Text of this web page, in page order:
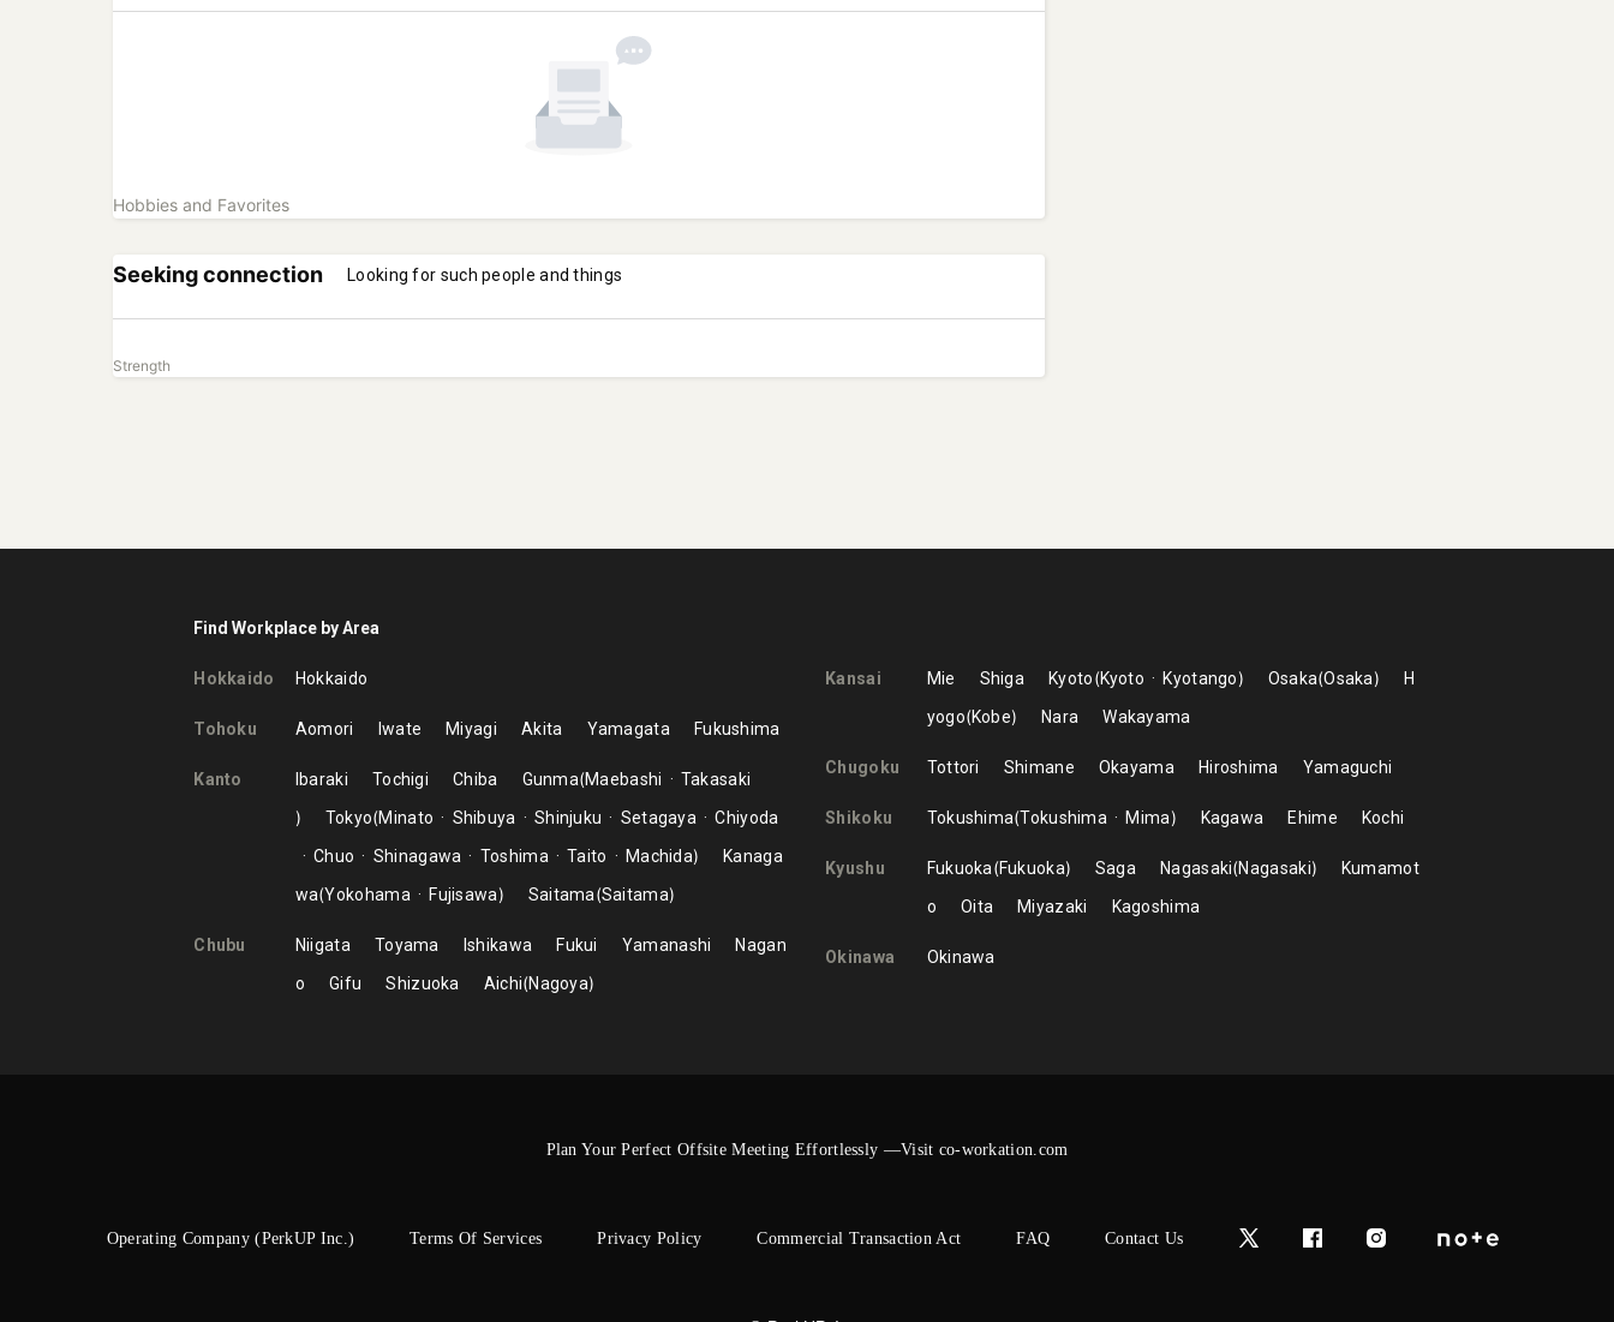
Hobbies and Favorites
Seeking connection Looking for such people and things
Strength
Find Workplace by Area
Hokkaido Hokkaido
Tohoku Aomori Iwate Miyagi Akita Yamagata Fukushima
Kanto Ibaraki Tochigi Chiba Gunma Maebashi
Takasaki
Tokyo Minato Shibuya Shinjuku Setagaya
Chiyoda
Chuo
Shinagawa Toshima Taito Machida
Kanaga
wa Yokohama Fujisawa Saitama Saitama
Chubu Niigata Toyama Ishikawa Fukui Yamanashi
Nagan
o
Gifu Shizuoka Aichi Nagoya
Kansai Mie Shiga Kyoto Kyoto Kyotango Osaka Osaka
H
yogo Kobe Nara Wakayama
Chugoku Tottori Shimane Okayama Hiroshima Yamaguchi
Shikoku Tokushima Tokushima Mima Kagawa Ehime Kochi
Kyushu Fukuoka Fukuoka Saga Nagasaki Nagasaki
Kumamot
o
Oita Miyazaki Kagoshima
Okinawa Okinawa
Plan Your Perfect Offsite Meeting Effortlessly —Visit co-workation.com
Operating Company (PerkUP Inc.) Terms Of Services Privacy Policy Commercial Transaction Act FAQ Contact Us